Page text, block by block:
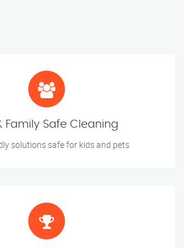
Family Safe Cleaning
solutions safe for kids and pets